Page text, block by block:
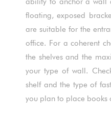
floating, exposed
are suitable for the
office. For a coherent
the shelves and the
your type of wall.
shelf and the type of
you plan to place books